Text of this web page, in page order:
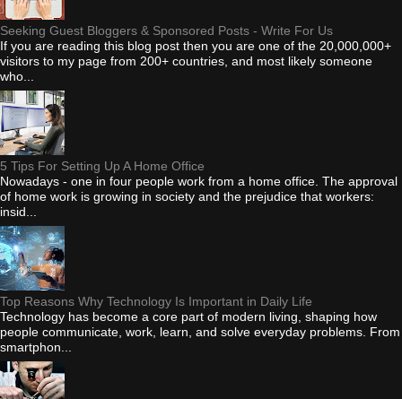
Seeking Guest Bloggers & Sponsored Posts - Write For Us
If you are reading this blog post then you are one of the 20,000,000+
visitors to my page from 200+ countries, and most likely someone
who...
5 Tips For Setting Up A Home Office
Nowadays - one in four people work from a home office. The approval
of home work is growing in society and the prejudice that workers:
insid...
Top Reasons Why Technology Is Important in Daily Life
Technology has become a core part of modern living, shaping how
people communicate, work, learn, and solve everyday problems. From
smartphon...